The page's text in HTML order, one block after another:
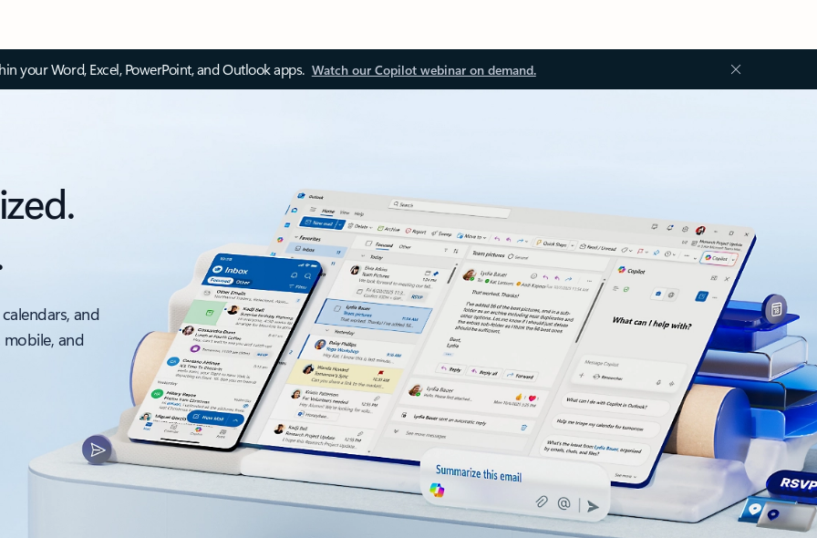
your Word, Excel, PowerPoint, and Outlook apps. Watch our Copilot webinar on demand.
and
and